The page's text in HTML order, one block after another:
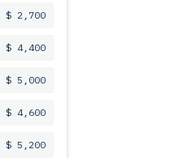
$ 2,700
$ 4,400
$ 5,000
$ 4,600
$ 5,200